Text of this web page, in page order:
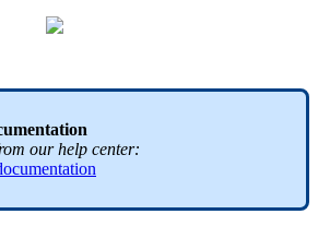
our help center: